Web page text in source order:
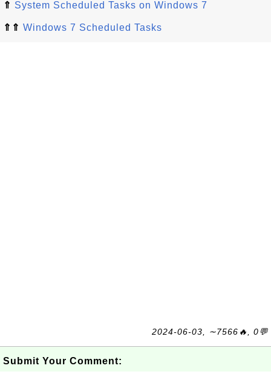
⇑ System Scheduled Tasks on Windows 7
⇑⇑ Windows 7 Scheduled Tasks
2024-06-03, ∼7566🔥, 0💬
Submit Your Comment: